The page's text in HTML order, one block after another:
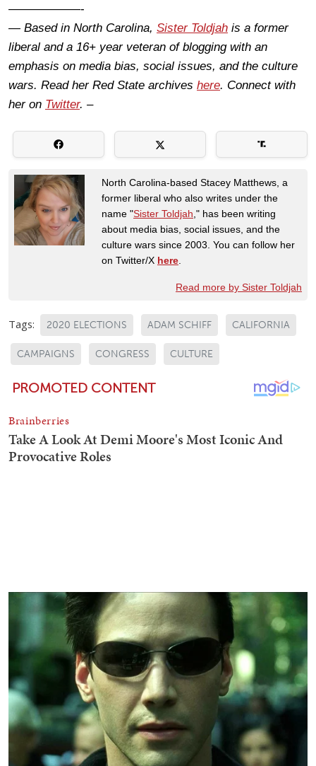
——————-
— Based in North Carolina, Sister Toldjah is a former
liberal and a 16+ year veteran of blogging with an
emphasis on media bias, social issues, and the culture
wars. Read her Red State archives here. Connect with
her on Twitter. –
North Carolina-based Stacey Matthews, a
former liberal who also writes under the
name "Sister Toldjah ," has been writing
about media bias, social issues, and the
culture wars since 2003. You can follow her
on Twitter/X here
Read more by Sister Toldjah
Tags: 2020 ELECTIONS ADAM SCHIFF CALIFORNIA
CAMPAIGNS CONGRESS CULTURE